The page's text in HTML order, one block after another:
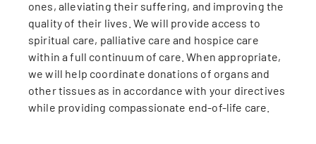
ones, alleviating their suffering, and improving the
quality of their lives. We will provide access to
spiritual care, palliative care and hospice care
within a full continuum of care. When appropriate,
we will help coordinate donations of organs and
other tissues as in accordance with your directives
while providing compassionate end-of-life care.